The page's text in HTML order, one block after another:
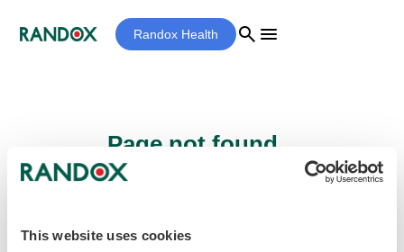
This website uses cookies
Randox Health search menu
Page not found...
be found.